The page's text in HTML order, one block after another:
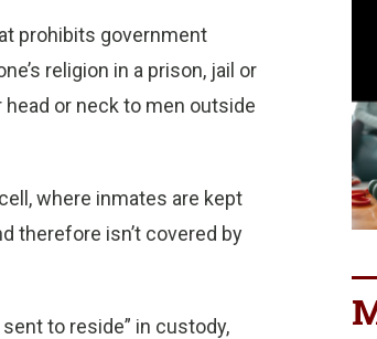
prohibits government
religion in a prison, jail or
or neck to men outside
where inmates are kept
therefore isn’t covered by
to reside” in custody,